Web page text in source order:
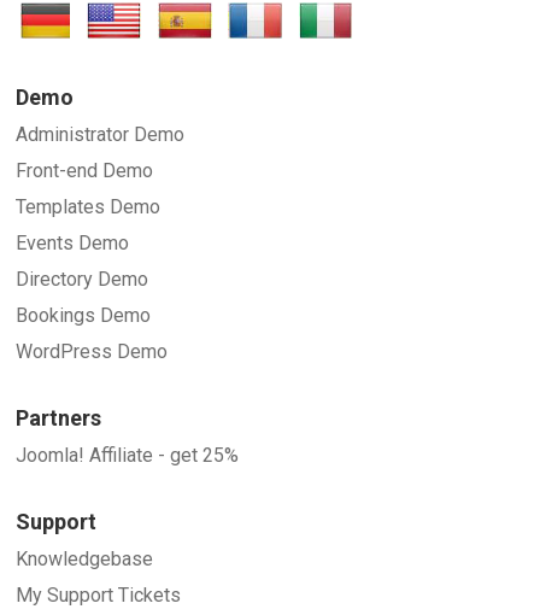
Demo
Administrator Demo
Front-end Demo
Templates Demo
Events Demo
Directory Demo
Bookings Demo
WordPress Demo
Partners
Joomla! Affiliate - get 25%
Support
Knowledgebase
My Support Tickets